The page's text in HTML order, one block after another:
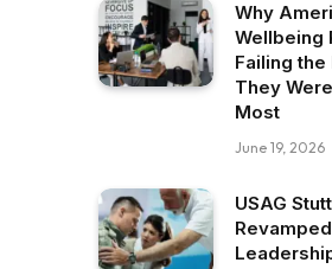
Why
Wellbeing
Failing
They
Most
June 19, 2026
USAG